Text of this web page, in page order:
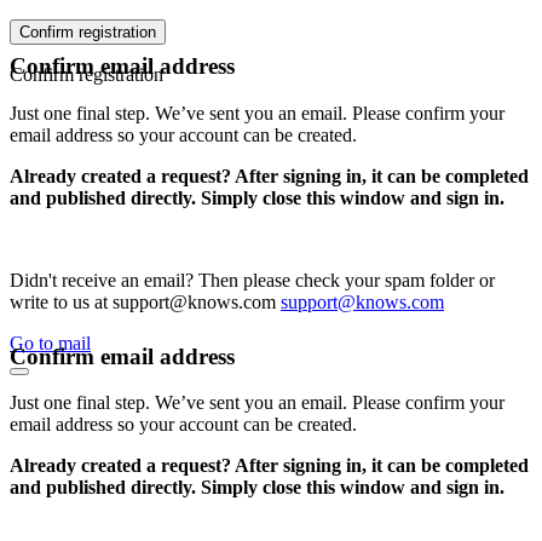
Confirm registration
Confirm registration
Confirm email address
Just one final step. We’ve sent you an email. Please confirm your
email address so your account can be created.
Already created a request? After signing in, it can be completed
and published directly. Simply close this window and sign in.
Didn't receive an email? Then please check your spam folder or
write to us at support@knows.com support@knows.com
Go to mail
Confirm email address
Just one final step. We’ve sent you an email. Please confirm your
email address so your account can be created.
Already created a request? After signing in, it can be completed
and published directly. Simply close this window and sign in.